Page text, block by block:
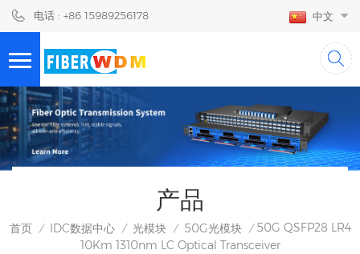
电话 : +86 15989256178 中文
产品
首页 / IDC数据中心 / 光模块 / 50G光模块 / 50G QSFP28 LR4
10Km 1310nm LC Optical Transceiver